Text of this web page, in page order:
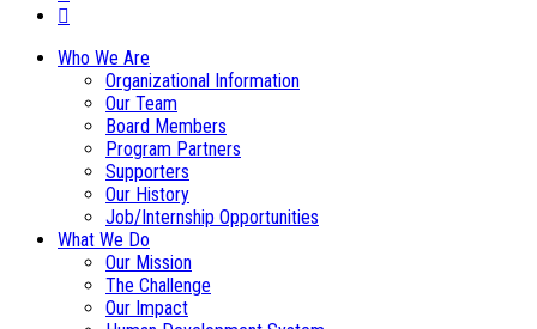
Who We Are
Organizational Information
Our Team
Board Members
Program Partners
Supporters
Our History
Job/Internship Opportunities
What We Do
Our Mission
The Challenge
Our Impact